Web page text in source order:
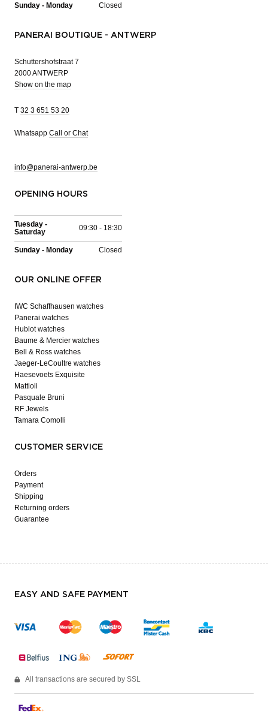
Sunday - Monday Closed
PANERAI BOUTIQUE - ANTWERP
Schuttershofstraat 7
2000 ANTWERP
Show on the map
T 32 3 651 53 20
Whatsapp Call or Chat
info@panerai-antwerp.be
OPENING HOURS
Tuesday -
Saturday
09:30 - 18:30
Sunday - Monday Closed
OUR ONLINE OFFER
IWC Schaffhausen watches
Panerai watches
Hublot watches
Baume & Mercier watches
Bell & Ross watches
Jaeger-LeCoultre watches
Haesevoets Exquisite
Mattioli
Pasquale Bruni
RF Jewels
Tamara Comolli
CUSTOMER SERVICE
Orders
Payment
Shipping
Returning orders
Guarantee
EASY AND SAFE PAYMENT
All transactions are secured by SSL